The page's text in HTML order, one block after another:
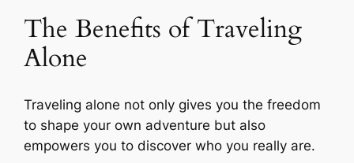
The Benefits of Traveling
Alone
Traveling alone not only gives you the freedom
to shape your own adventure but also
empowers you to discover who you really are.